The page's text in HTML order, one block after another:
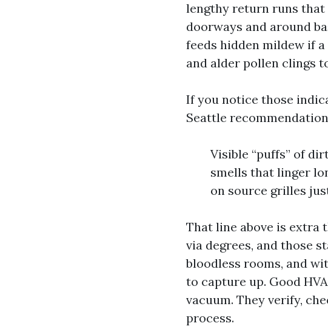
lengthy return runs
doorways and around
feeds hidden mildew if
and alder pollen clings
If you notice those
Seattle
Visible “puffs” of
smells that linger
on source grilles
That line above is
via degrees, and those
bloodless rooms, and
to capture up. Good
vacuum. They verify,
process.